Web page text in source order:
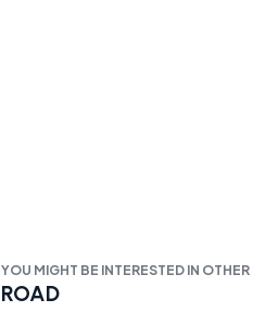
YOU MIGHT BE INTERESTED IN
ROAD